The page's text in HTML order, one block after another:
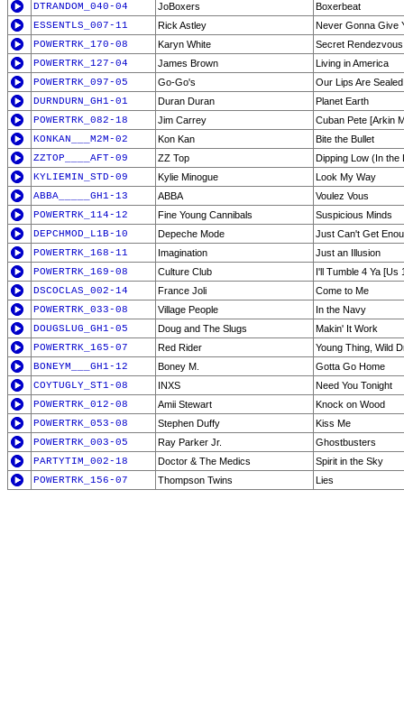
DTRANDOM_040-04
JoBoxers
Boxerbeat
ESSENTLS_007-11
Rick Astley
Never Gonna Give
POWERTRK_170-08
Karyn White
Secret Rendezvous
POWERTRK_127-04
James Brown
Living in America
POWERTRK_097-05
Go-Go's
Our Lips Are Sealed
DURNDURN_GH1-01
Duran Duran
Planet Earth
POWERTRK_082-18
Jim Carrey
Cuban Pete [Arkin
KONKAN___M2M-02
Kon Kan
Bite the Bullet
ZZTOP____AFT-09
ZZ Top
Dipping Low (In the
KYLIEMIN_STD-09
Kylie Minogue
Look My Way
ABBA_____GH1-13
ABBA
Voulez Vous
POWERTRK_114-12
Fine Young Cannibals
Suspicious Minds
DEPCHMOD_L1B-10
Depeche Mode
Just Can't Get
POWERTRK_168-11
Imagination
Just an Illusion
POWERTRK_169-08
Culture Club
I'll Tumble 4 Ya [Us
DSCOCLAS_002-14
France Joli
Come to Me
POWERTRK_033-08
Village People
In the Navy
DOUGSLUG_GH1-05
Doug and The Slugs
Makin' It Work
POWERTRK_165-07
Red Rider
Young Thing, Wild
BONEYM___GH1-12
Boney M.
Gotta Go Home
COYTUGLY_ST1-08
INXS
Need You Tonight
POWERTRK_012-08
Amii Stewart
Knock on Wood
POWERTRK_053-08
Stephen Duffy
Kiss Me
POWERTRK_003-05
Ray Parker Jr.
Ghostbusters
PARTYTIM_002-18
Doctor & The Medics
Spirit in the Sky
POWERTRK_156-07
Thompson Twins Lies